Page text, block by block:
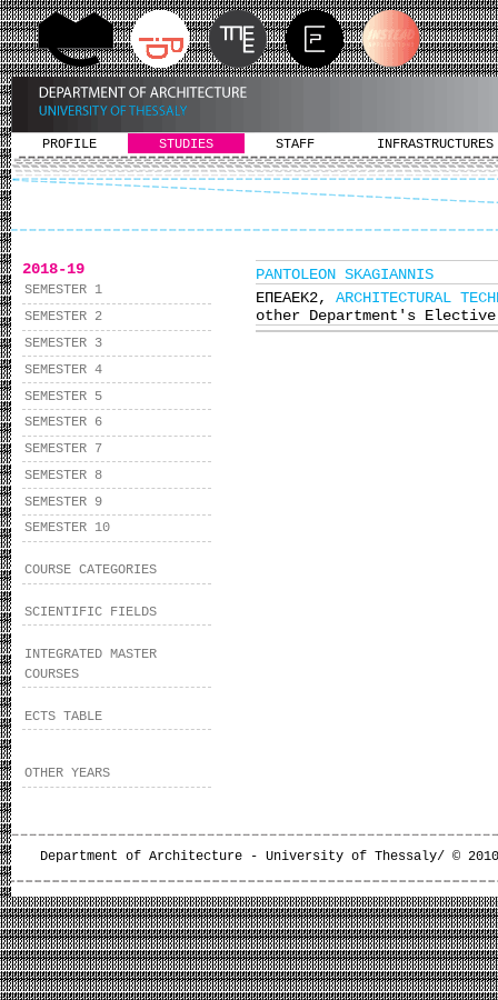
PROFILE STUDIES STAFF INFRASTRUCTURES
2018-19
SEMESTER 1
SEMESTER 2
SEMESTER 3
SEMESTER 4
SEMESTER 5
SEMESTER 6
SEMESTER 7
SEMESTER 8
SEMESTER 9
SEMESTER 10
COURSE CATEGORIES
SCIENTIFIC FIELDS
INTEGRATED MASTER
COURSES
ECTS TABLE
OTHER YEARS
PANTOLEON SKAGIANNIS
ΕΠΕΑΕΚ2, ARCHITECTURAL
other Department's
Department of Architecture - University of Thessaly/ ©